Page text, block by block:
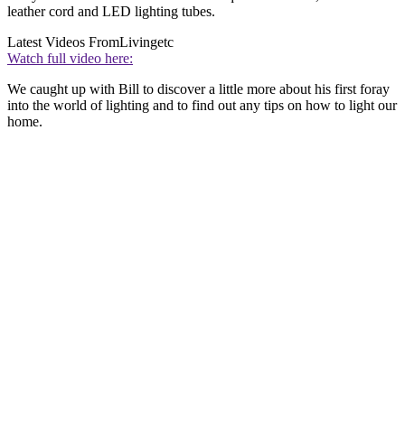
leather cord and LED lighting tubes.
Latest Videos FromLivingetc
Watch full video here:
We caught up with Bill to discover a little more about his first foray
into the world of lighting and to find out any tips on how to light our
home.